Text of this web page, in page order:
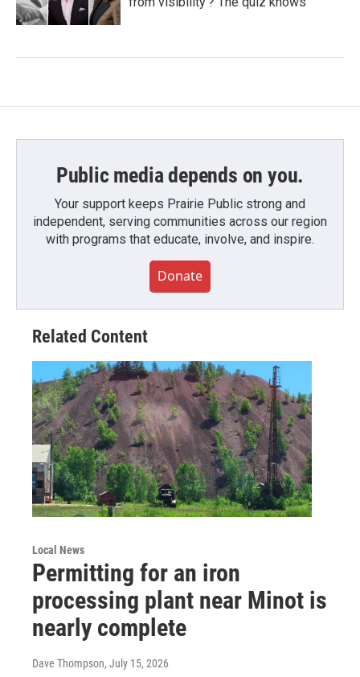
Public media depends on you.
Your support keeps Prairie Public strong and
independent, serving communities across our region
with programs that educate, involve, and inspire.
Donate
Related Content
Local News
Permitting for an iron
processing plant near Minot is
nearly complete
Dave Thompson, July 15, 2026